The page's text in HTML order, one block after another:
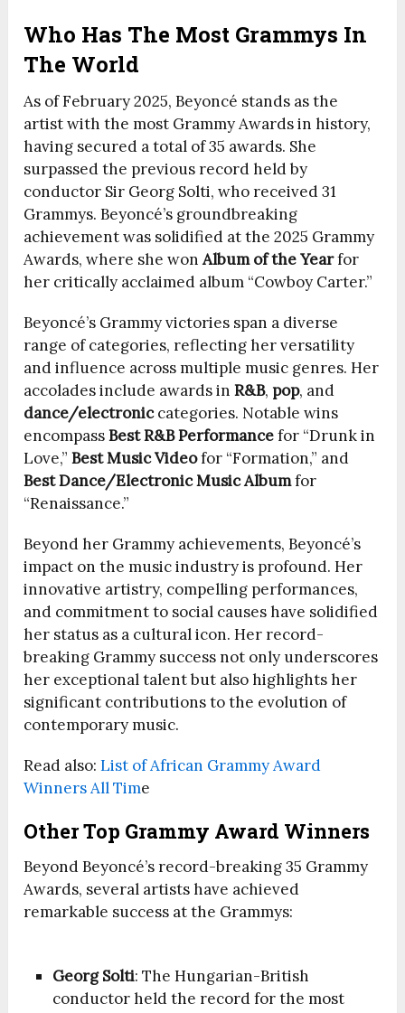
Who Has The Most Grammys In
The World
As of February 2025, Beyoncé stands as the
artist with the most Grammy Awards in history,
having secured a total of 35 awards. She
surpassed the previous record held by
conductor Sir Georg Solti, who received 31
Grammys. Beyoncé’s groundbreaking
achievement was solidified at the 2025 Grammy
Awards, where she wonAlbum of the Yearfor
her critically acclaimed album “Cowboy Carter.”
Beyoncé’s Grammy victories span a diverse
range of categories, reflecting her versatility
and influence across multiple music genres. Her
accolades include awards inR&B, pop, and
dance/electroniccategories. Notable wins
encompassBest R&B Performancefor “Drunk in
Love,”Best Music Videofor “Formation,” and
Best Dance/Electronic Music Albumfor
“Renaissance.”
Beyond her Grammy achievements, Beyoncé’s
impact on the music industry is profound. Her
innovative artistry, compelling performances,
and commitment to social causes have solidified
her status as a cultural icon. Her record-
breaking Grammy success not only underscores
her exceptional talent but also highlights her
significant contributions to the evolution of
contemporary music.
Read also:List of African Grammy Award
Winners All Time
Other Top Grammy Award Winners
Beyond Beyoncé’s record-breaking 35 Grammy
Awards, several artists have achieved
remarkable success at the Grammys:
Georg Solti: The Hungarian-British
conductor held the record for the most